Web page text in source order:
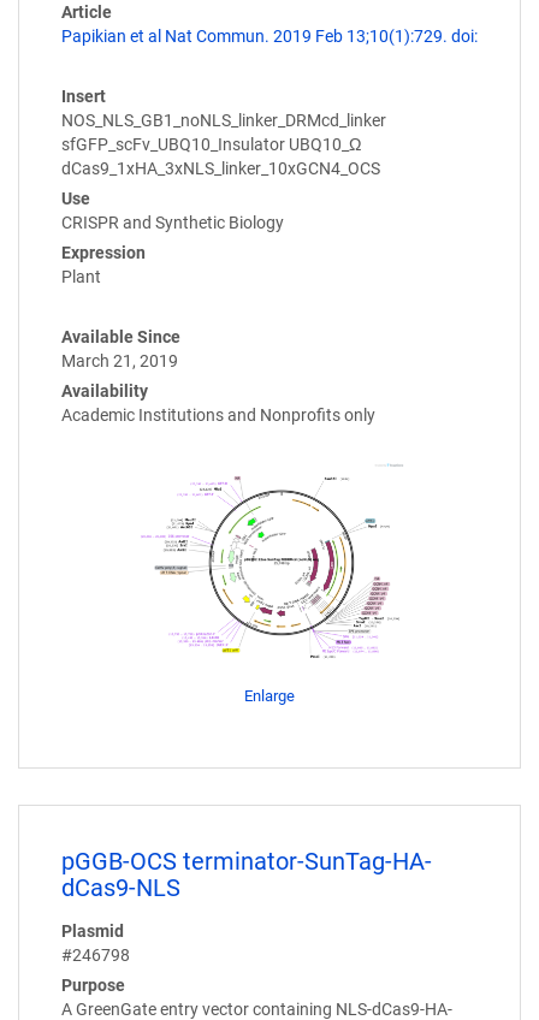
Article
Papikian et al Nat Commun. 2019 Feb 13;10(1):729. doi:
Insert
NOS_NLS_GB1_noNLS_linker_DRMcd_linker
sfGFP_scFv_UBQ10_Insulator UBQ10_Ω
dCas9_1xHA_3xNLS_linker_10xGCN4_OCS
Use
CRISPR and Synthetic Biology
Expression
Plant
Available Since
March 21, 2019
Availability
Academic Institutions and Nonprofits only
Enlarge
pGGB-OCS terminator-SunTag-HA-
dCas9-NLS
Plasmid
#246798
Purpose
A GreenGate entry vector containing NLS-dCas9-HA-